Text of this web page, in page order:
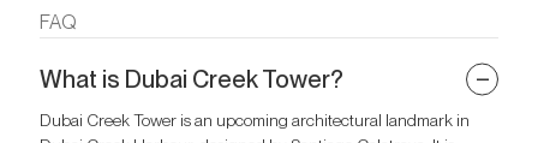
FAQ
What is Dubai Creek Tower?
Dubai Creek Tower is an upcoming architectural landmark in